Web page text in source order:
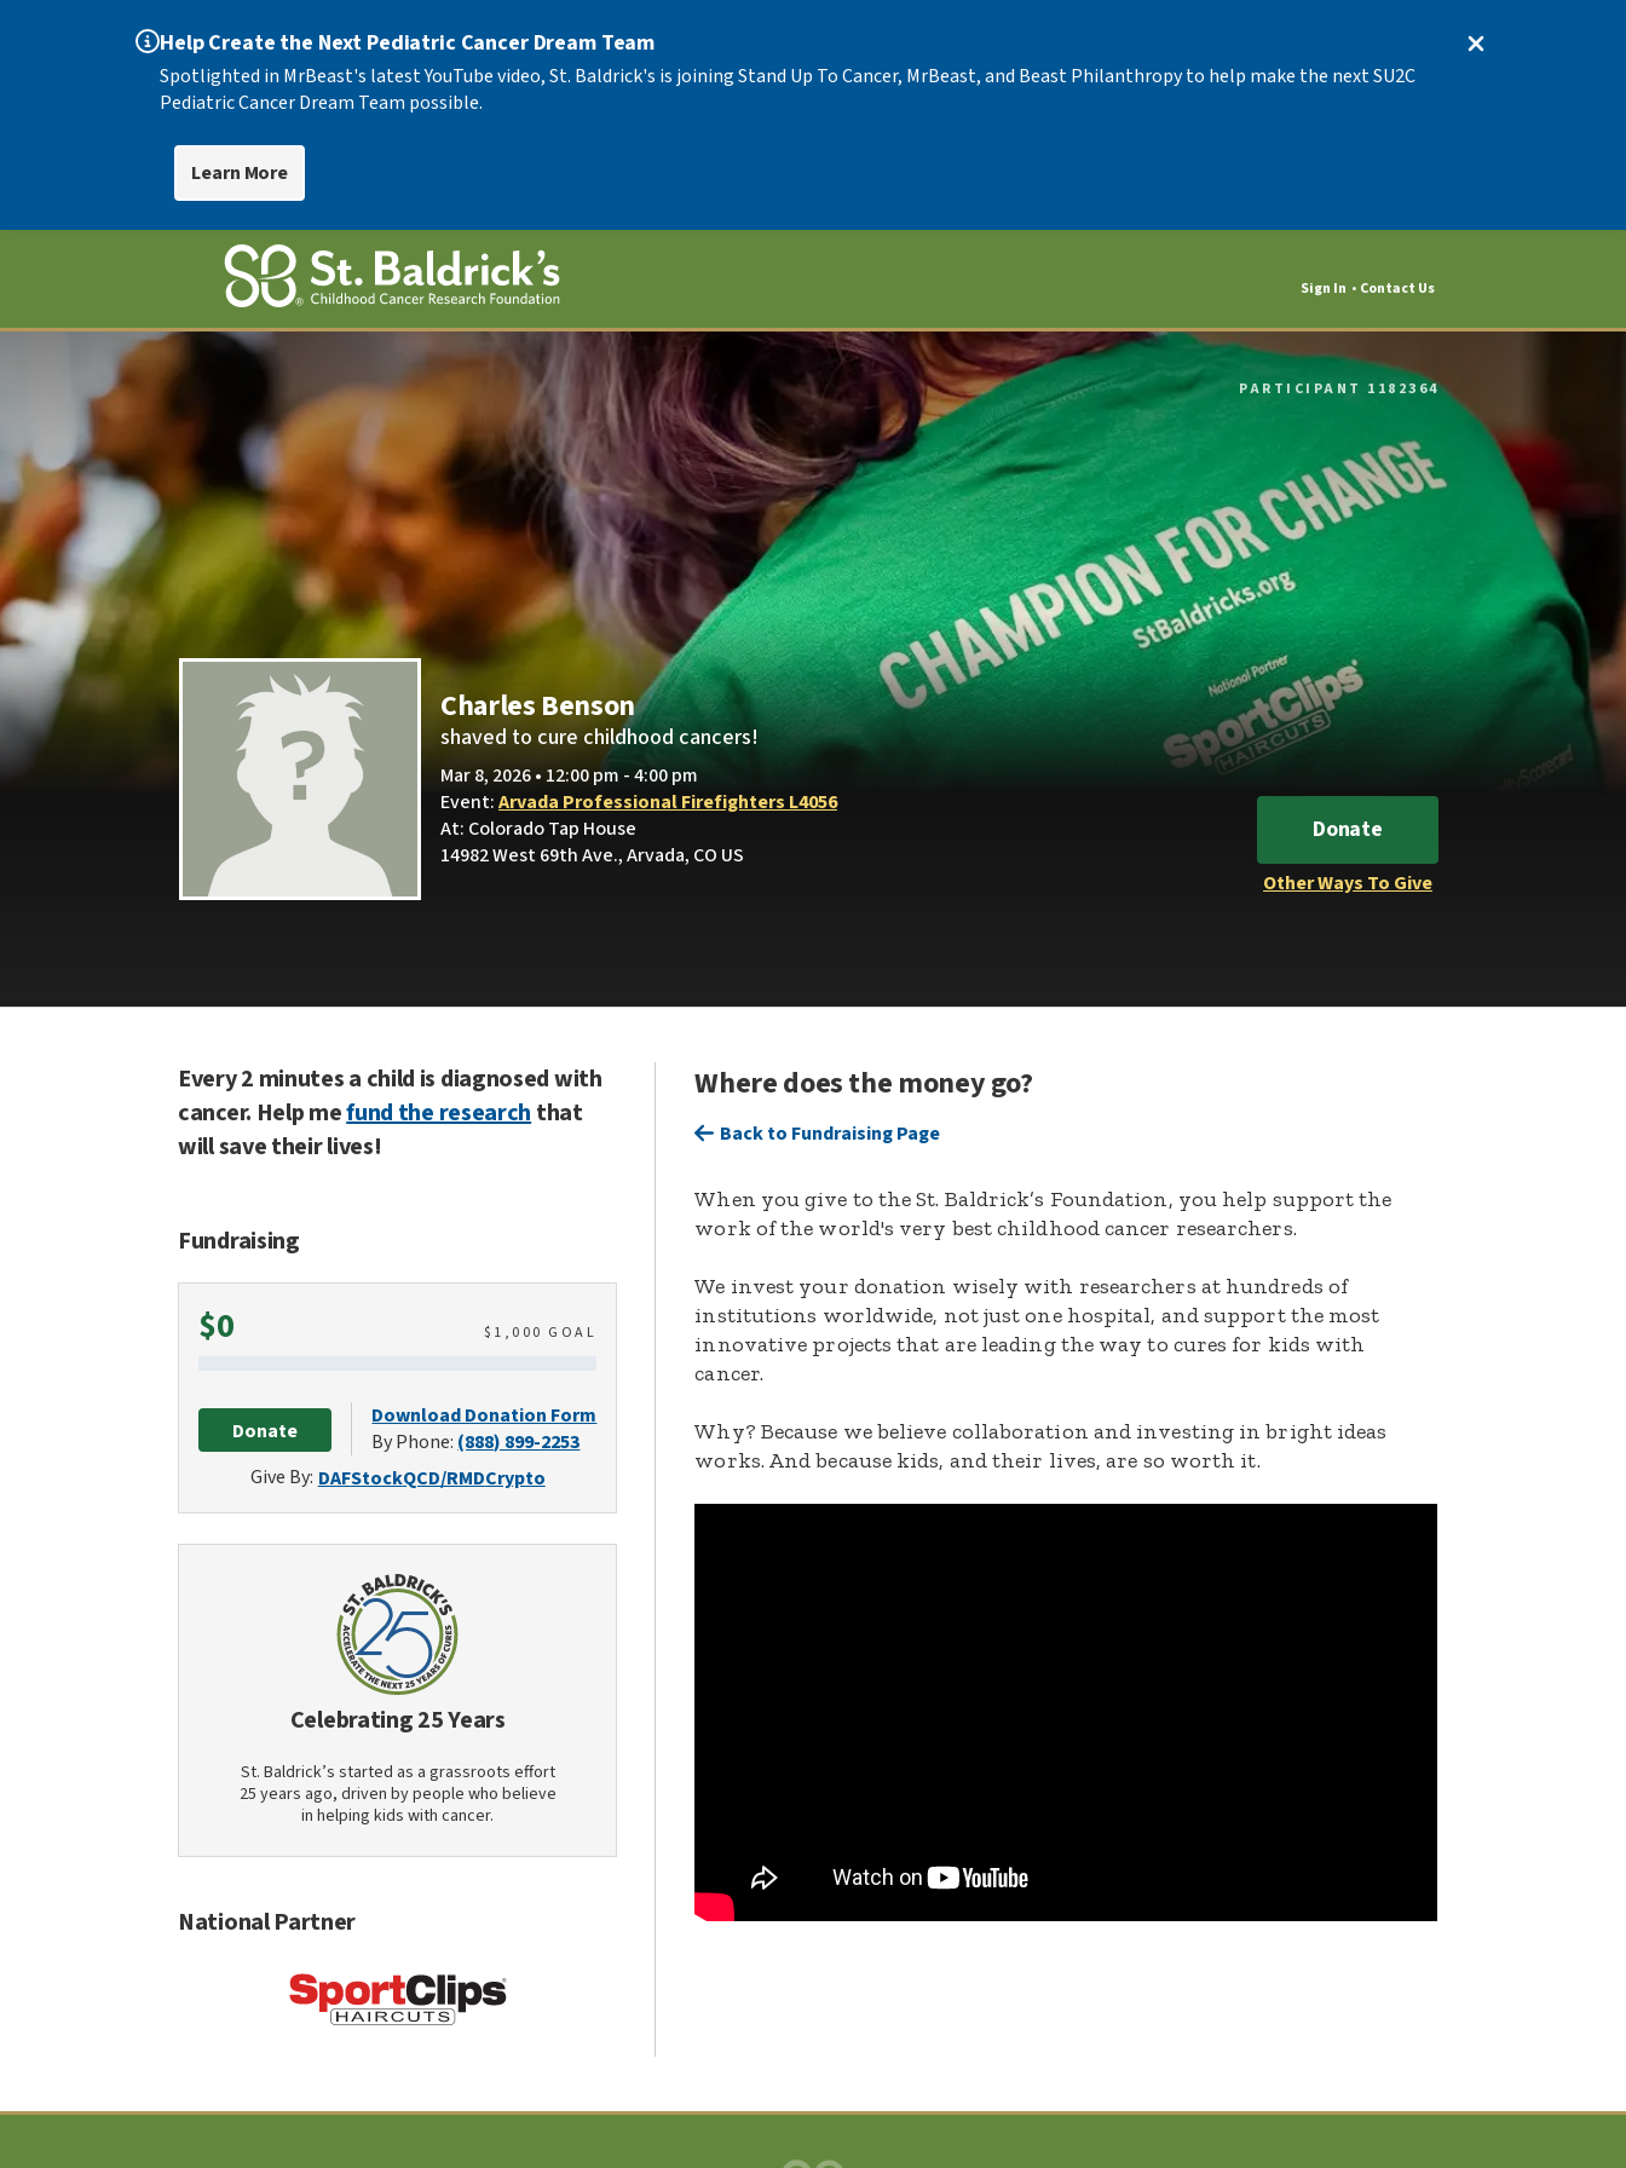
Help Create the Next Pediatric Cancer Dream Team
Spotlighted in MrBeast's latest YouTube video, St. Baldrick's is joining Stand Up To Cancer, MrBeast, and Beast Philanthropy to help make the next SU2C
Pediatric Cancer Dream Team possible.
Learn More
Sign In Contact Us
PARTICIPANT 1182364
Charles Benson
shaved to cure childhood cancers!
Mar 8, 2026 • 12:00 pm - 4:00 pm
Event:Arvada Professional Firefighters L4056
At: Colorado Tap House
14982 West 69th Ave., Arvada, CO US
Donate
Other Ways To Give
Every 2 minutes a child is diagnosed with
cancer. Help mefund the researchthat
will save their lives!
Fundraising
$0Raised $ 1,000 GOAL
Donate
Download Donation Form
By Phone: (888) 899-2253
Give By: DAFStockQCD/RMDCrypto
Celebrating 25 Years
St. Baldrick’s started as a grassroots effort
25 years ago, driven by people who believe
in helping kids with cancer.
National Partner
Where does the money go?
Back to Fundraising Page
When you give to the St. Baldrick’s Foundation, you help support the
work of the world's very best childhood cancer researchers.
We invest your donation wisely with researchers at hundreds of
institutions worldwide, not just one hospital, and support the most
innovative projects that are leading the way to cures for kids with
cancer.
Why? Because we believe collaboration and investing in bright ideas
works. And because kids, and their lives, are so worth it.